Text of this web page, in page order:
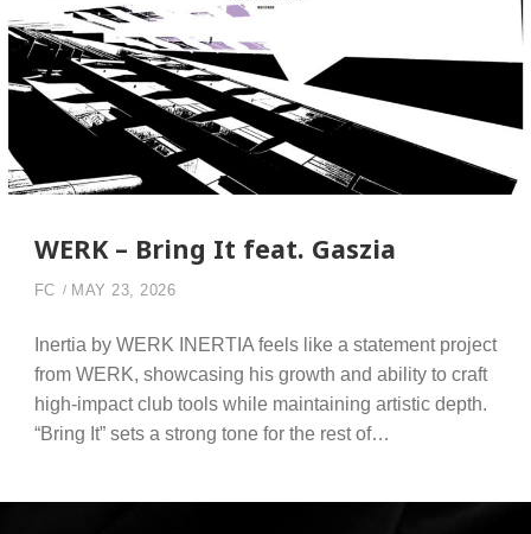
WERK – Bring It feat. Gaszia
FC MAY 23, 2026
Inertia by WERK INERTIA feels like a statement project
from WERK, showcasing his growth and ability to craft
high-impact club tools while maintaining artistic depth.
“Bring It” sets a strong tone for the rest of…